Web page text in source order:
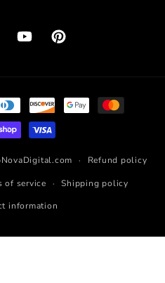
YouTubePinterest
Refund policy
of service Shipping policy
information